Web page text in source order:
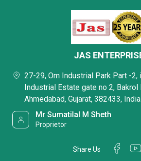
JAS
27-29, Om Industrial Park Part -2,
Industrial Estate gate no 2, Bakrol
Ahmedabad, Gujarat, 382433, India
Mr Sumatilal M Sheth
Proprietor
Share Us